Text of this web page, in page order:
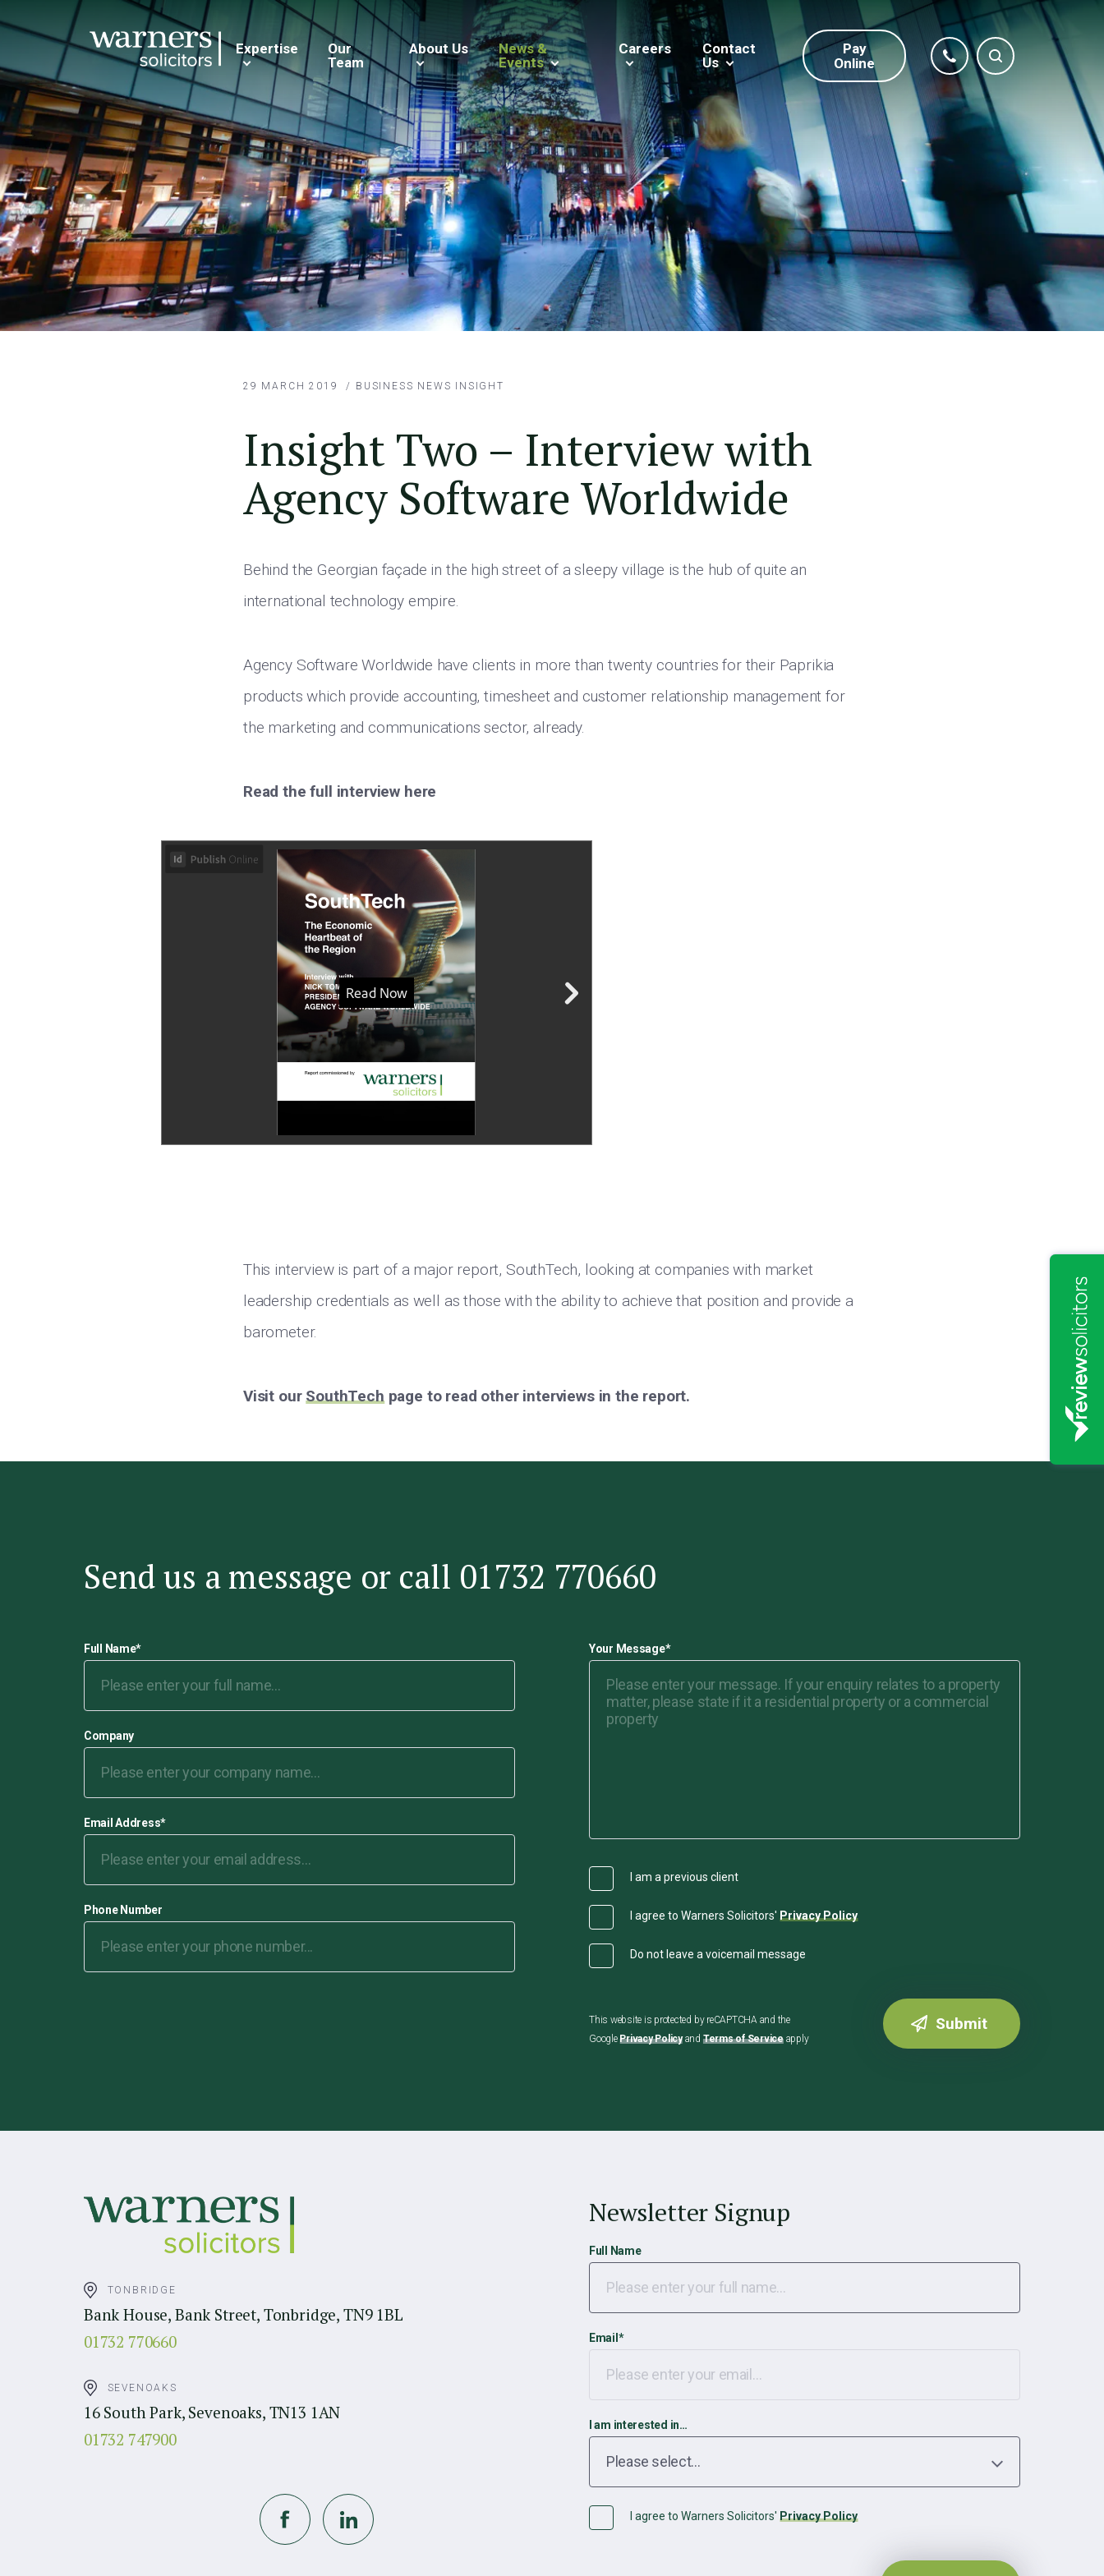
Expertise
Our
Team
About Us
News &
Events
Careers
Contact
Us
Pay
Online
29 MARCH 2019 / BUSINESS NEWS INSIGHT
Insight Two – Interview with
Agency Software Worldwide
Behind the Georgian façade in the high street of a sleepy village is the hub of quite an
international technology empire.
Agency Software Worldwide have clients in more than twenty countries for their Paprikia
products which provide accounting, timesheet and customer relationship management for
the marketing and communications sector, already.
Read the full interview here
This interview is part of a major report, SouthTech, looking at companies with market
leadership credentials as well as those with the ability to achieve that position and provide a
barometer.
Visit ourSouthTechpage to read other interviews in the report.
Send us a message or call 01732 770660
Full Name*
Company
Email Address*
Phone Number
Your Message*
I am a previous client
I agree to Warners Solicitors' Privacy Policy
Do not leave a voicemail message
This website is protected by reCAPTCHA and the
GooglePrivacy Policyand Terms of Serviceapply
TONBRIDGE
Bank House, Bank Street, Tonbridge, TN9 1BL
01732 770660
SEVENOAKS
16 South Park, Sevenoaks, TN13 1AN
01732 747900
Newsletter Signup
Full Name
Email *
I am interested in…
I agree to Warners Solicitors' Privacy Policy